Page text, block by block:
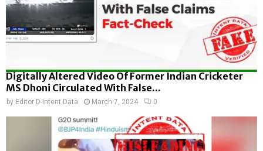
Digitally Altered Video Of Former Indian Cricketer
MS Dhoni Circulated With False...
by Editor D-Intent Data March 7, 2024 0